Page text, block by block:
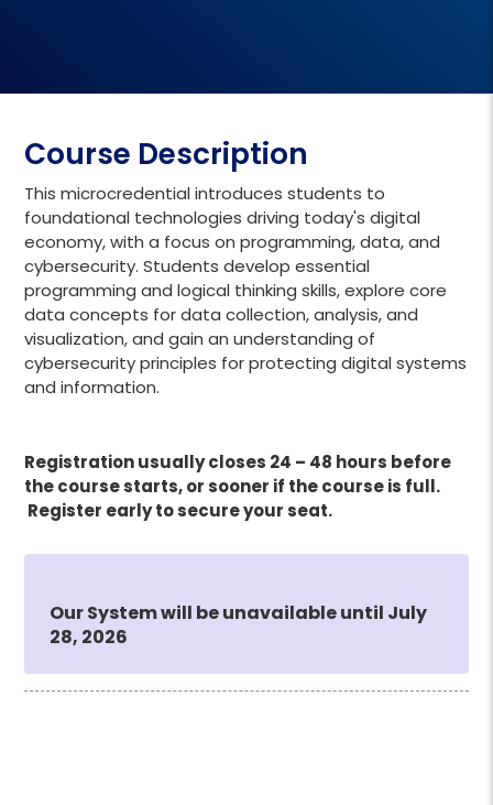
Course Description
This microcredential introduces students to
foundational technologies driving today's digital
economy, with a focus on programming, data, and
cybersecurity. Students develop essential
programming and logical thinking skills, explore core
data concepts for data collection, analysis, and
visualization, and gain an understanding of
cybersecurity principles for protecting digital systems
and information.
Registration usually closes 24 – 48 hours before
the course starts, or sooner if the course is full.
Register early to secure your seat.
Our System will be unavailable until July
28, 2026